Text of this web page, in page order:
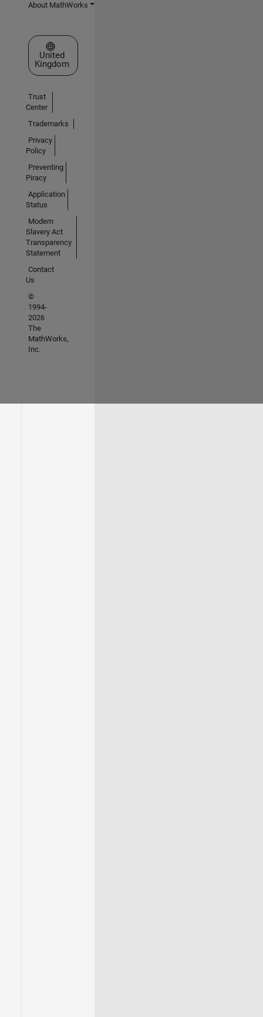
About MathWorks
Select a Web Site
United
Kingdom
Trust
Center
Trademarks
Privacy
Policy
Preventing
Piracy
Application
Status
Modern
Slavery Act
Transparency
Statement
Contact
Us
©
1994-
2026
The
MathWorks,
Inc.